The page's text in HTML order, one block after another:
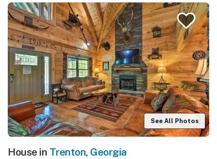
See All Photos
House in Trenton, Georgia